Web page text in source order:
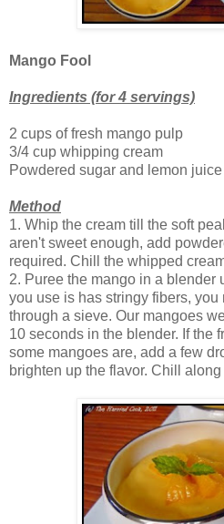
Mango Fool
Ingredients (for 4 servings)
2 cups of fresh mango pulp
3/4 cup whipping cream
Powdered sugar and lemon
Method
1. Whip the cream till the soft
aren't sweet enough, add
required. Chill the whipped
2. Puree the mango in a blender
you use is has stringy fibers, you
through a sieve. Our mangoes
10 seconds in the blender. If the
some mangoes are, add a few
brighten up the flavor. Chill